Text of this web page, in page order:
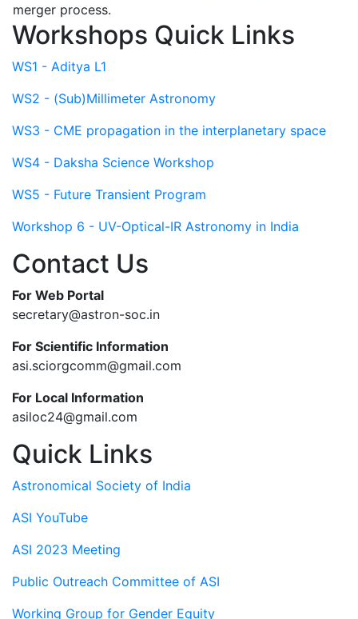
merger process.
Workshops Quick Links
WS1 - Aditya L1
WS2 - (Sub)Millimeter Astronomy
WS3 - CME propagation in the interplanetary space
WS4 - Daksha Science Workshop
WS5 - Future Transient Program
Workshop 6 - UV-Optical-IR Astronomy in India
Contact Us
For Web Portal
secretary@astron-soc.in
For Scientific Information
asi.sciorgcomm@gmail.com
For Local Information
asiloc24@gmail.com
Quick Links
Astronomical Society of India
ASI YouTube
ASI 2023 Meeting
Public Outreach Committee of ASI
Working Group for Gender Equity